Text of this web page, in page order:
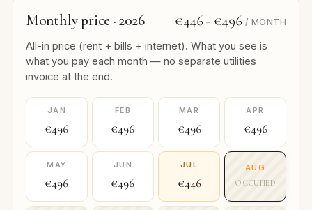
Monthly price · 2026 €446 – €496 / MONTH
All-in price (rent + bills + internet). What you see is
what you pay each month — no separate utilities
invoice at the end.
JAN
€496
FEB
€496
MAR
€496
APR
€496
MAY
€496
JUN
€496
JUL
€446
AUG
OCCUPIED